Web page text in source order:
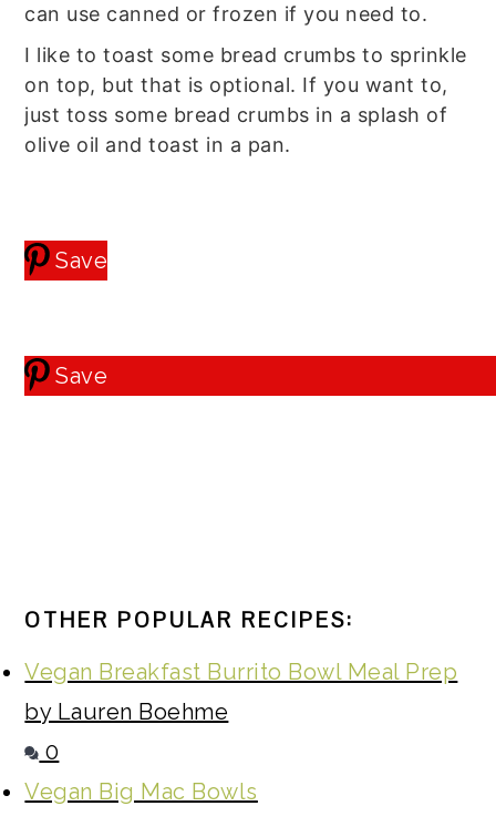
can use canned or frozen if you need to.
I like to toast some bread crumbs to sprinkle
on top, but that is optional. If you want to,
just toss some bread crumbs in a splash of
olive oil and toast in a pan.
Save
Save
OTHER POPULAR RECIPES:
Vegan Breakfast Burrito Bowl Meal Prep
by Lauren Boehme
0
Vegan Big Mac Bowls